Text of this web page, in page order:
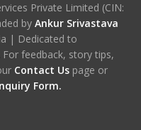
Private Limited (CIN:
by Ankur Srivastava
| Dedicated to
feedback, story tips,
Contact Us page or
Form.